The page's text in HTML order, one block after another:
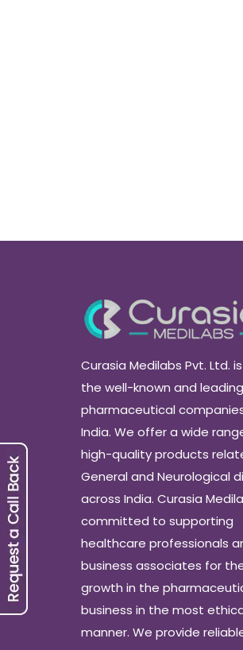
Curasia Medilabs Pvt. Ltd.
the well-known and leading
pharmaceutical
India. We offer a wide
high-quality products
General and Neurological
across India. Curasia
committed to supporting
healthcare professionals
business associates for
growth in the
business in the most
manner. We provide